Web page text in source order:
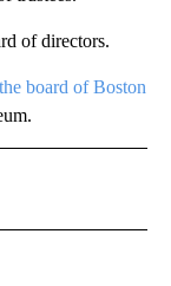
of directors.
board of Boston
NOTIFICATIONS